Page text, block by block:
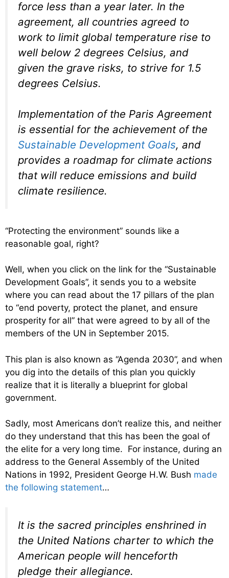
force less than a year later. In the
agreement, all countries agreed to
work to limit global temperature rise to
well below 2 degrees Celsius, and
given the grave risks, to strive for 1.5
degrees Celsius.
Implementation of the Paris Agreement
is essential for the achievement of the
Sustainable Development Goals, and
provides a roadmap for climate actions
that will reduce emissions and build
climate resilience.
“Protecting the environment” sounds like a
reasonable goal, right?
Well, when you click on the link for the “Sustainable
Development Goals”, it sends you to a website
where you can read about the 17 pillars of the plan
to “end poverty, protect the planet, and ensure
prosperity for all” that were agreed to by all of the
members of the UN in September 2015.
This plan is also known as “Agenda 2030”, and when
you dig into the details of this plan you quickly
realize that it is literally a blueprint for global
government.
Sadly, most Americans don’t realize this, and neither
do they understand that this has been the goal of
the elite for a very long time. For instance, during an
address to the General Assembly of the United
Nations in 1992, President George H.W. Bush made
the following statement…
It is the sacred principles enshrined in
the United Nations charter to which the
American people will henceforth
pledge their allegiance.